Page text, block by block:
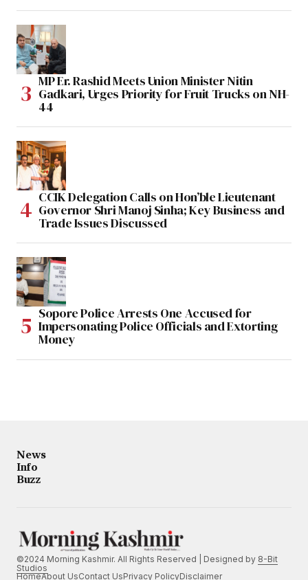
MP Er. Rashid Meets Union Minister Nitin
Gadkari, Urges Priority for Fruit Trucks on NH-
44
CCIK Delegation Calls on Hon’ble Lieutenant
Governor Shri Manoj Sinha; Key Business and
Trade Issues Discussed
Sopore Police Arrests One Accused for
Impersonating Police Officials and Extorting
Money
News
Info
Buzz
©2024 Morning Kashmir. All Rights Reserved | Designed by 8-Bit
Studios
HomeAbout UsContact UsPrivacy PolicyDisclaimer